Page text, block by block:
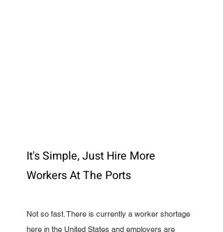
It's Simple, Just Hire More
Workers At The Ports
Not so fast. There is currently a worker shortage
here in the United States and employers are